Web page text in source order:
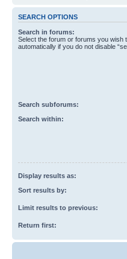
SEARCH OPTIONS
Search in forums:
Select the forum or forums you
automatically if you do not disable
Search subforums:
Search within:
Display results as:
Sort results by:
Limit results to previous:
Return first: